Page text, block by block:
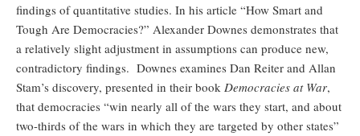
findings of quantitative studies. In his article “How Smart and
Tough Are Democracies?” Alexander Downes demonstrates that
a relatively slight adjustment in assumptions can produce new,
contradictory findings. Downes examines Dan Reiter and Allan
Stam’s discovery, presented in their book Democracies at War,
that democracies “win nearly all of the wars they start, and about
two-thirds of the wars in which they are targeted by other states”